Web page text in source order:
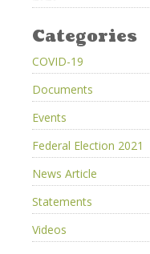
Categories
COVID-19
Documents
Events
Federal Election 2021
News Article
Statements
Videos